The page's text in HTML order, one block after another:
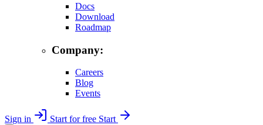
Docs
Download
Roadmap
Company:
Careers
Blog
Events
Sign in Start for free Start